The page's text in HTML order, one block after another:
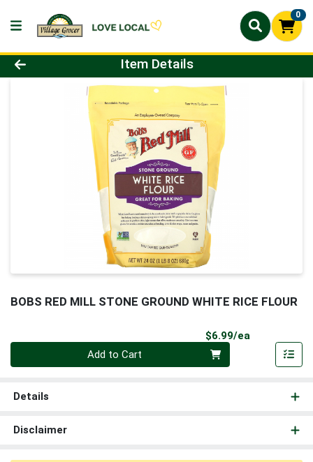
0
Product Details Page
Item Details
BOBS RED MILL STONE GROUND WHITE RICE FLOUR
$6.99/ea
Add to Cart
Details
Disclaimer